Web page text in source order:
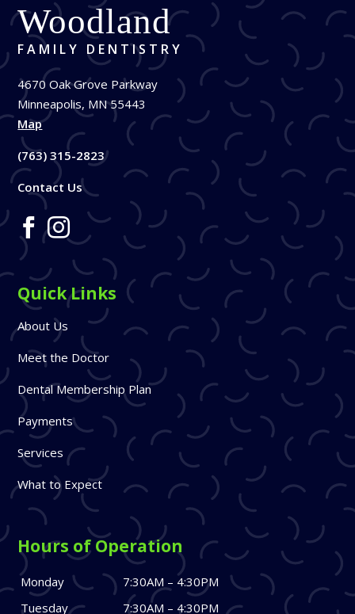
Woodland
FAMILY DENTISTRY
4670 Oak Grove Parkway
Minneapolis, MN 55443
Map
(763) 315-2823
Contact Us
 
Quick Links
About Us
Meet the Doctor
Dental Membership Plan
Payments
Services
What to Expect
Hours of Operation
Monday
7:30AM – 4:30PM
Tuesday
7:30AM – 4:30PM